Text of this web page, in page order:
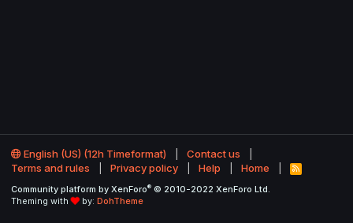
English (US) (12h Timeformat)
Contact us
Terms and rules
Privacy policy Help Home
R
S
Community platform by XenForo® © 2010-2022 XenForo Ltd.
Theming with
by: DohTheme